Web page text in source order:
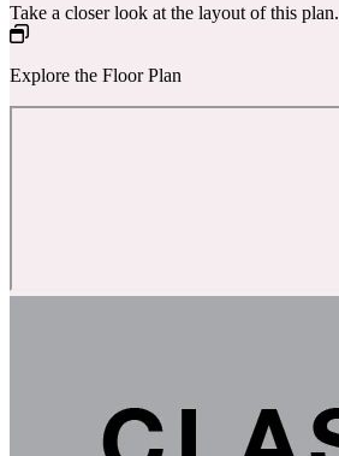
Take a closer look at the layout of this plan.
Explore the Floor Plan